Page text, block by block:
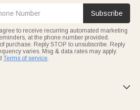
Subscribe
to receive recurring automated marketing
at the phone number provided.
purchase. Reply STOP to unsubscribe. Reply
varies. Msg & data rates may apply.
Terms of service.
